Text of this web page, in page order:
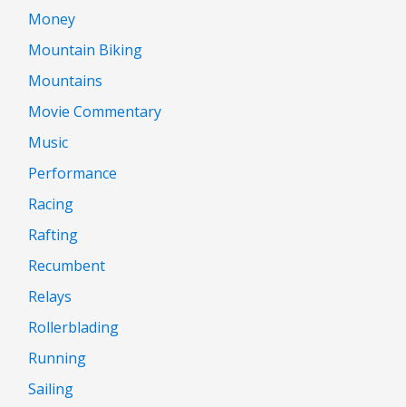
Money
Mountain Biking
Mountains
Movie Commentary
Music
Performance
Racing
Rafting
Recumbent
Relays
Rollerblading
Running
Sailing